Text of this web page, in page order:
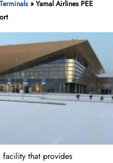
»Yamal Airlines PEE
facility that provides